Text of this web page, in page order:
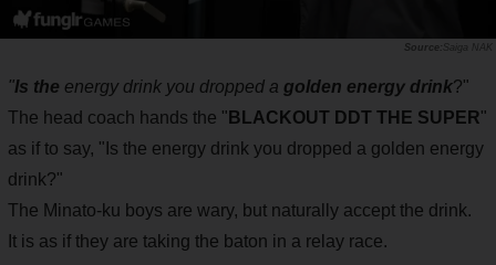
Saiga NAK
"Is the energy drink you dropped a golden energy drink?"
The head coach hands the " BLACKOUT DDT THE SUPER"
as if to say, "Is the energy drink you dropped a golden energy
drink?"
The Minato-ku boys are wary, but naturally accept the drink.
It is as if they are taking the baton in a relay race.